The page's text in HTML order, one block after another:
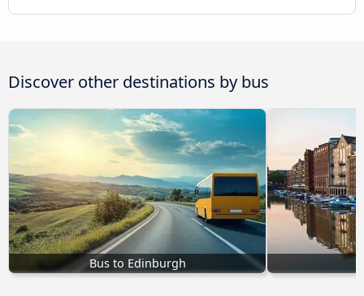
Discover other destinations by bus
Bus to Edinburgh